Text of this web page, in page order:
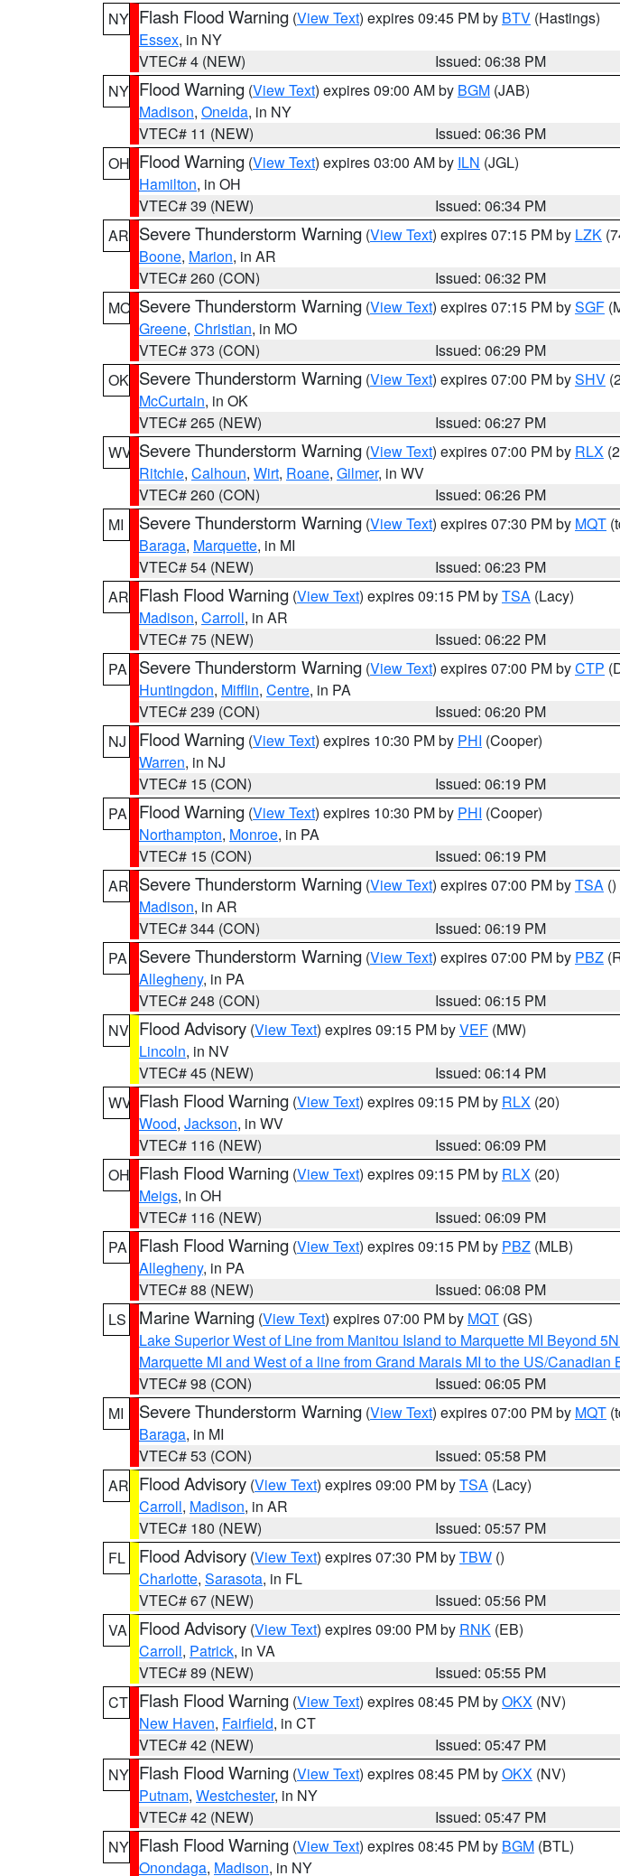
NY Flash Flood Warning (View Text) expires 09:45 PM by BTV (Hastings)
Essex, in NY
VTEC# 4 (NEW)
Issued: 06:38 PM
NY Flood Warning (View Text) expires 09:00 AM by BGM (JAB)
Madison, Oneida, in NY
VTEC# 11 (NEW)
Issued: 06:36 PM
OH Flood Warning (View Text) expires 03:00 AM by ILN (JGL)
Hamilton, in OH
VTEC# 39 (NEW)
Issued: 06:34 PM
AR Severe Thunderstorm Warning (View Text) expires 07:15 PM by LZK
Boone, Marion, in AR
VTEC# 260 (CON)
Issued: 06:32 PM
MO Severe Thunderstorm Warning (View Text) expires 07:15 PM bySGF
Greene, Christian, in MO
VTEC# 373 (CON)
Issued: 06:29 PM
OK Severe Thunderstorm Warning (View Text) expires 07:00 PM bySHV
McCurtain, in OK
VTEC# 265 (NEW)
Issued: 06:27 PM
WV Severe Thunderstorm Warning (View Text) expires 07:00 PM by RLX
Ritchie, Calhoun, Wirt, Roane, Gilmer, in WV
VTEC# 260 (CON)
Issued: 06:26 PM
MI
Severe Thunderstorm Warning (View Text) expires 07:30 PM by MQT
Baraga, Marquette, in MI
VTEC# 54 (NEW)
Issued: 06:23 PM
AR Flash Flood Warning (View Text) expires 09:15 PM byTSA (Lacy)
Madison, Carroll, in AR
VTEC# 75 (NEW)
Issued: 06:22 PM
PA
Severe Thunderstorm Warning (View Text) expires 07:00 PM byCTP
Huntingdon, Mifflin, Centre, in PA
VTEC# 239 (CON)
Issued: 06:20 PM
NJ
Flood Warning (View Text) expires 10:30 PM by PHI (Cooper)
Warren, in NJ
VTEC# 15 (CON)
Issued: 06:19 PM
PA
Flood Warning (View Text) expires 10:30 PM by PHI (Cooper)
Northampton, Monroe, in PA
VTEC# 15 (CON)
Issued: 06:19 PM
AR Severe Thunderstorm Warning (View Text) expires 07:00 PM byTSA ()
Madison, in AR
VTEC# 344 (CON)
Issued: 06:19 PM
PA
Severe Thunderstorm Warning (View Text) expires 07:00 PM by PBZ
Allegheny, in PA
VTEC# 248 (CON)
Issued: 06:15 PM
NV Flood Advisory (View Text) expires 09:15 PM byVEF (MW)
Lincoln, in NV
VTEC# 45 (NEW)
Issued: 06:14 PM
WV Flash Flood Warning (View Text) expires 09:15 PM by RLX (20)
Wood, Jackson, in WV
VTEC# 116 (NEW)
Issued: 06:09 PM
OH Flash Flood Warning (View Text) expires 09:15 PM by RLX (20)
Meigs, in OH
VTEC# 116 (NEW)
Issued: 06:09 PM
PA
Flash Flood Warning (View Text) expires 09:15 PM by PBZ (MLB)
Allegheny, in PA
VTEC# 88 (NEW)
Issued: 06:08 PM
LS
Marine Warning (View Text) expires 07:00 PM by MQT (GS)
Lake Superior West of Line from Manitou Island to Marquette MI Beyond
Marquette MI and West of a line from Grand Marais MI to the US/
VTEC# 98 (CON)
Issued: 06:05 PM
MI
Severe Thunderstorm Warning (View Text) expires 07:00 PM by MQT
Baraga, in MI
VTEC# 53 (CON)
Issued: 05:58 PM
AR Flood Advisory (View Text) expires 09:00 PM byTSA (Lacy)
Carroll, Madison, in AR
VTEC# 180 (NEW)
Issued: 05:57 PM
FL
Flood Advisory (View Text) expires 07:30 PM byTBW ()
Charlotte, Sarasota, in FL
VTEC# 67 (NEW)
Issued: 05:56 PM
VA
Flood Advisory (View Text) expires 09:00 PM by RNK (EB)
Carroll, Patrick, in VA
VTEC# 89 (NEW)
Issued: 05:55 PM
CT Flash Flood Warning (View Text) expires 08:45 PM byOKX (NV)
New Haven, Fairfield, in CT
VTEC# 42 (NEW)
Issued: 05:47 PM
NY Flash Flood Warning (View Text) expires 08:45 PM byOKX (NV)
Putnam, Westchester, in NY
VTEC# 42 (NEW)
Issued: 05:47 PM
NY Flash Flood Warning (View Text) expires 08:45 PM by BGM (BTL)
Onondaga, Madison, in NY